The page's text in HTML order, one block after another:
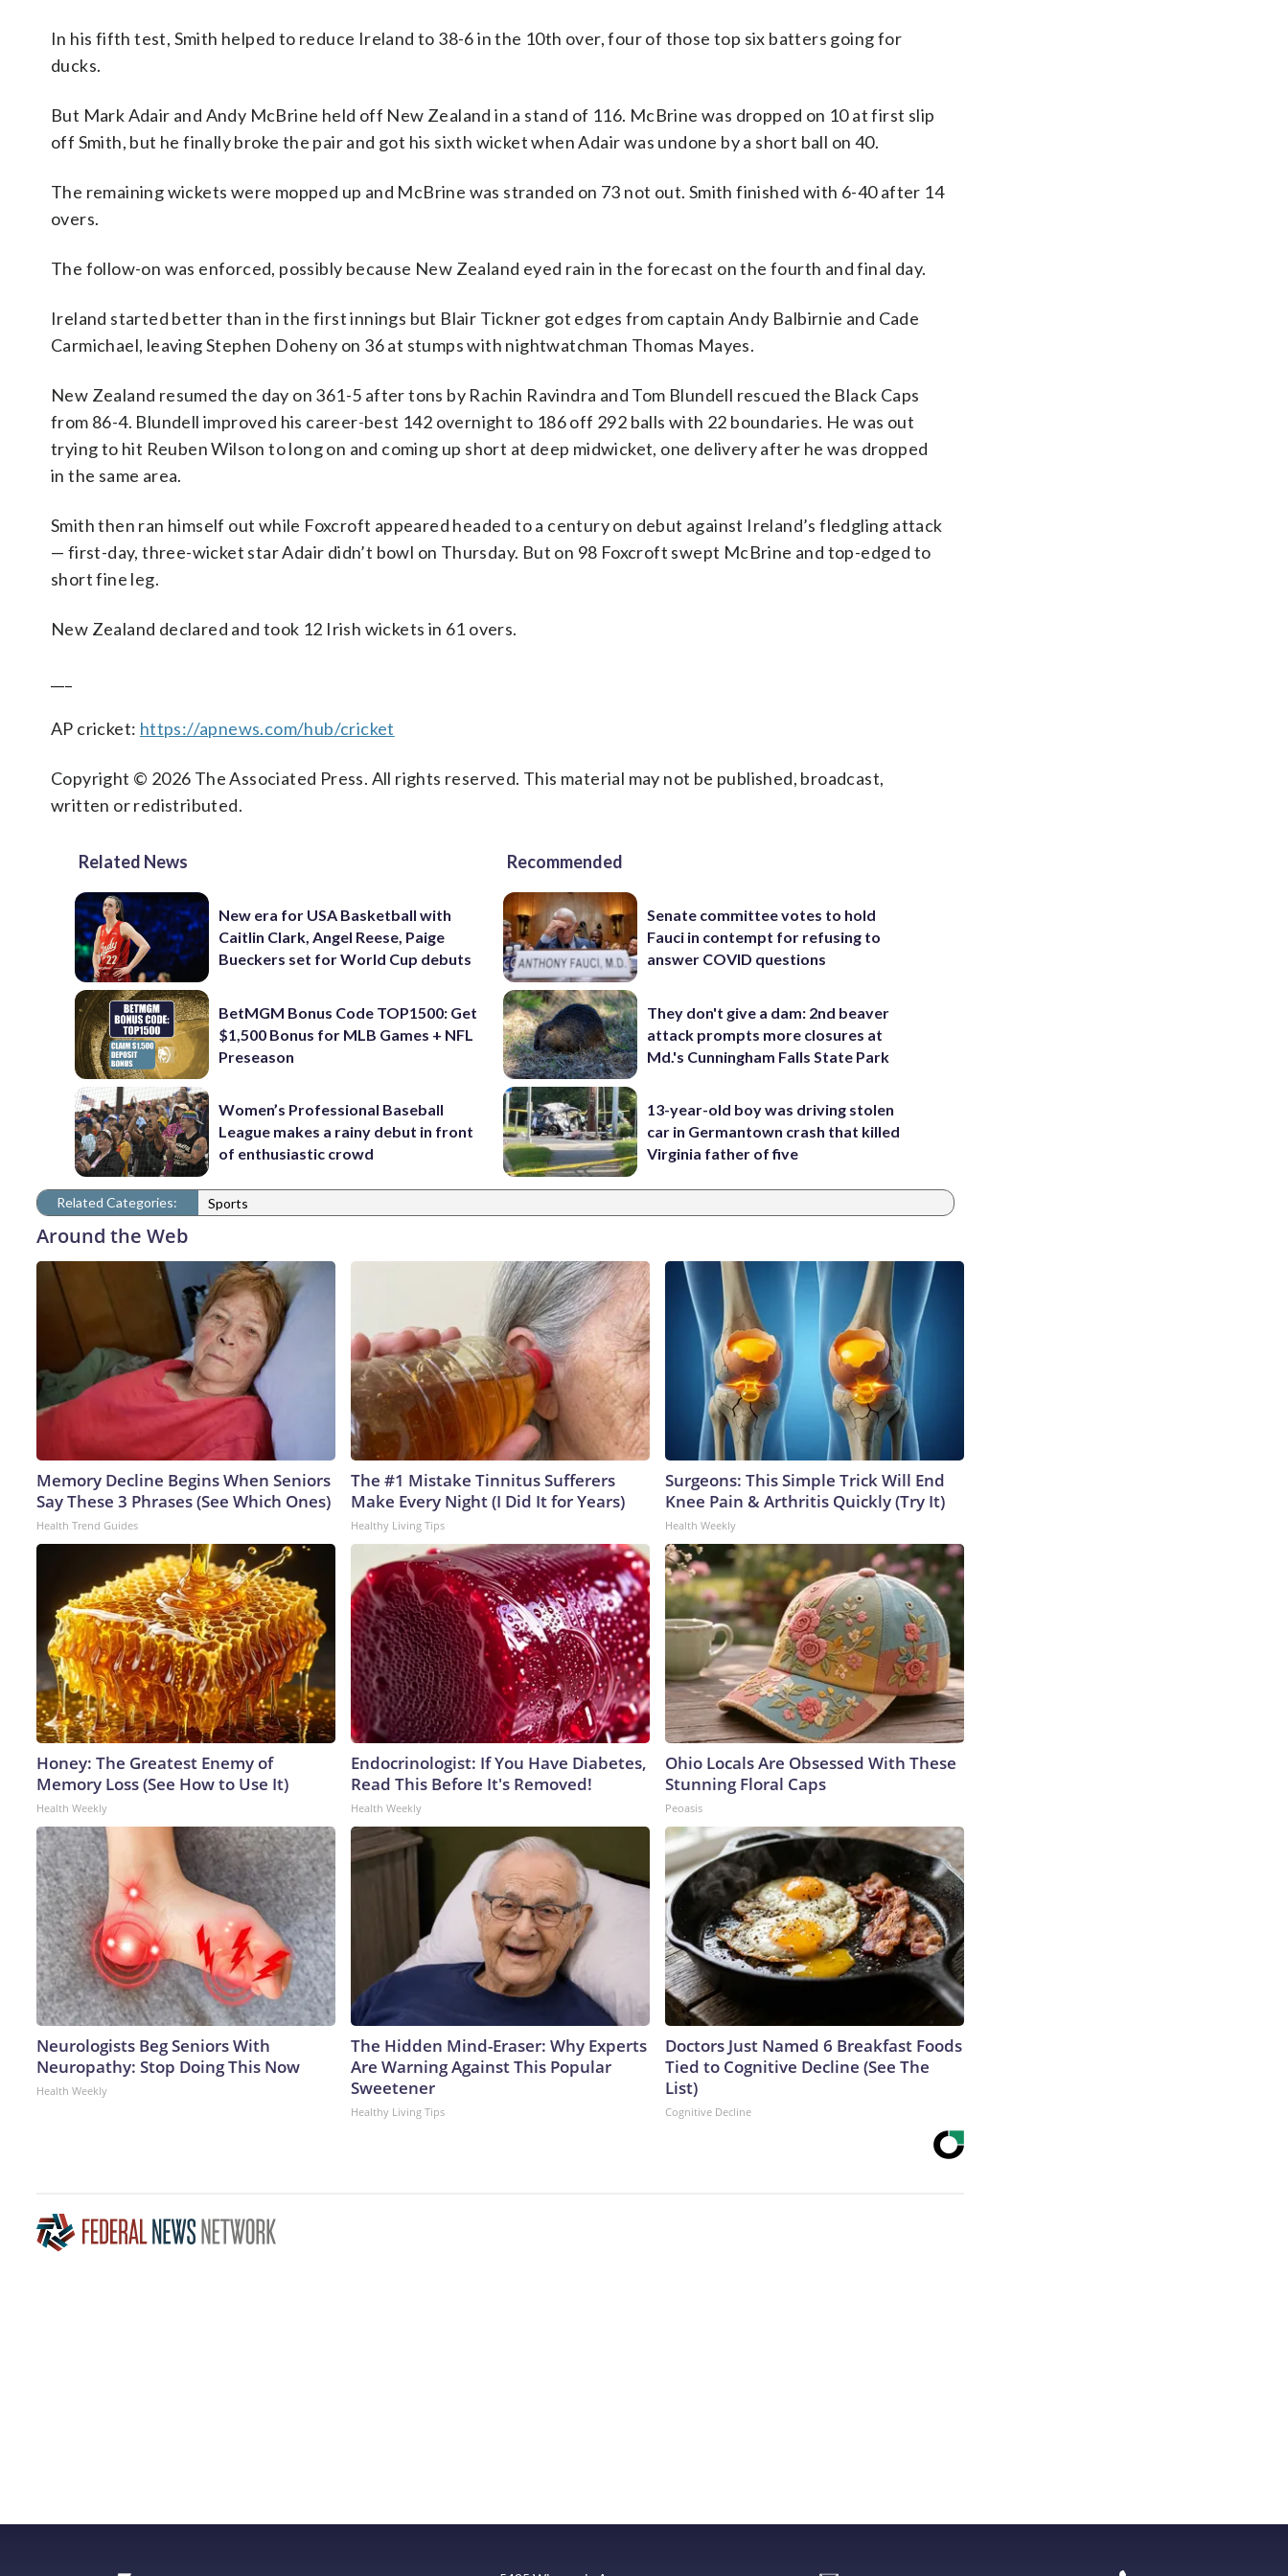
In his fifth test, Smith helped to reduce Ireland to 38-6 in the 10th over, four of those top six batters going for
ducks.
But Mark Adair and Andy McBrine held off New Zealand in a stand of 116. McBrine was dropped on 10 at first slip
off Smith, but he finally broke the pair and got his sixth wicket when Adair was undone by a short ball on 40.
The remaining wickets were mopped up and McBrine was stranded on 73 not out. Smith finished with 6-40 after 14
overs.
The follow-on was enforced, possibly because New Zealand eyed rain in the forecast on the fourth and final day.
Ireland started better than in the first innings but Blair Tickner got edges from captain Andy Balbirnie and Cade
Carmichael, leaving Stephen Doheny on 36 at stumps with nightwatchman Thomas Mayes.
New Zealand resumed the day on 361-5 after tons by Rachin Ravindra and Tom Blundell rescued the Black Caps
from 86-4. Blundell improved his career-best 142 overnight to 186 off 292 balls with 22 boundaries. He was out
trying to hit Reuben Wilson to long on and coming up short at deep midwicket, one delivery after he was dropped
in the same area.
Smith then ran himself out while Foxcroft appeared headed to a century on debut against Ireland’s fledgling attack
— first-day, three-wicket star Adair didn’t bowl on Thursday. But on 98 Foxcroft swept McBrine and top-edged to
short fine leg.
New Zealand declared and took 12 Irish wickets in 61 overs.
AP cricket: https://apnews.com/hub/cricket
Copyright © 2026 The Associated Press. All rights reserved. This material may not be published, broadcast,
written or redistributed.
Related News
New era for USA Basketball with
Caitlin Clark, Angel Reese, Paige
Bueckers set for World Cup debuts
BetMGM Bonus Code TOP1500: Get
$1,500 Bonus for MLB Games + NFL
Preseason
Women’s Professional Baseball
League makes a rainy debut in front
of enthusiastic crowd
Recommended
Senate committee votes to hold
Fauci in contempt for refusing to
answer COVID questions
They don't give a dam: 2nd beaver
attack prompts more closures at
Md.'s Cunningham Falls State Park
13-year-old boy was driving stolen
car in Germantown crash that killed
Virginia father of five
Related Categories: Sports
Around the Web
Memory Decline Begins When Seniors
Say These 3 Phrases (See Which Ones)
Health Trend Guides
The #1 Mistake Tinnitus Sufferers
Make Every Night (I Did It for Years)
Healthy Living Tips
Surgeons: This Simple Trick Will End
Knee Pain & Arthritis Quickly (Try It)
Health Weekly
Honey: The Greatest Enemy of
Memory Loss (See How to Use It)
Health Weekly
Endocrinologist: If You Have Diabetes,
Read This Before It's Removed!
Health Weekly
Ohio Locals Are Obsessed With These
Stunning Floral Caps
Peoasis
Neurologists Beg Seniors With
Neuropathy: Stop Doing This Now
Health Weekly
The Hidden Mind-Eraser: Why Experts
Are Warning Against This Popular
Sweetener
Healthy Living Tips
Doctors Just Named 6 Breakfast Foods
Tied to Cognitive Decline (See The
List)
Cognitive Decline